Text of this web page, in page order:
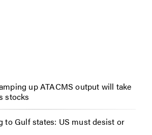
up ATACMS output will take
stocks
to Gulf states: US must desist or